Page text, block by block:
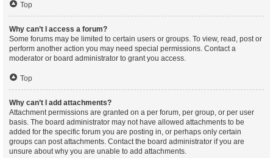
Top
Why can’t I access a forum?
Some forums may be limited to certain users or groups. To view, read, post or
perform another action you may need special permissions. Contact a
moderator or board administrator to grant you access.
Top
Why can’t I add attachments?
Attachment permissions are granted on a per forum, per group, or per user
basis. The board administrator may not have allowed attachments to be
added for the specific forum you are posting in, or perhaps only certain
groups can post attachments. Contact the board administrator if you are
unsure about why you are unable to add attachments.